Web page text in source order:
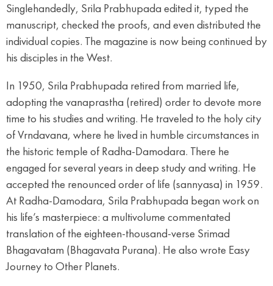
Singlehandedly, Srila Prabhupada edited it, typed the
manuscript, checked the proofs, and even distributed the
individual copies. The magazine is now being continued by
his disciples in the West.
In 1950, Srila Prabhupada retired from married life,
adopting the vanaprastha (retired) order to devote more
time to his studies and writing. He traveled to the holy city
of Vrndavana, where he lived in humble circumstances in
the historic temple of Radha-Damodara. There he
engaged for several years in deep study and writing. He
accepted the renounced order of life (sannyasa) in 1959.
At Radha-Damodara, Srila Prabhupada began work on
his life’s masterpiece: a multivolume commentated
translation of the eighteen-thousand-verse Srimad
Bhagavatam (Bhagavata Purana). He also wrote Easy
Journey to Other Planets.